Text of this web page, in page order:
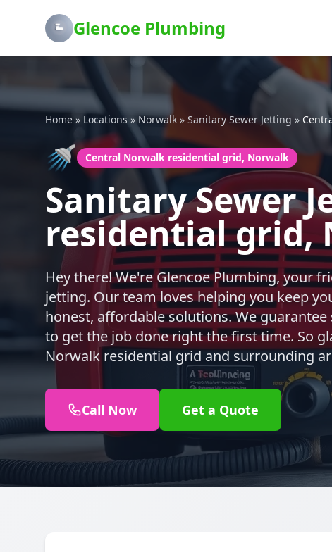
Glencoe Plumbing
Home » Locations » Norwalk » Sanitary Sewer Jetting »
🚿 Central Norwalk residential grid, Norwalk
Sanitary Sewer
residential grid,
Hey there! We're Glencoe Plumbing, your
jetting. Our team loves helping you keep
honest, affordable solutions. We
to get the job done right the first time. So
Norwalk residential grid and surrounding
Call Now Get a Quote